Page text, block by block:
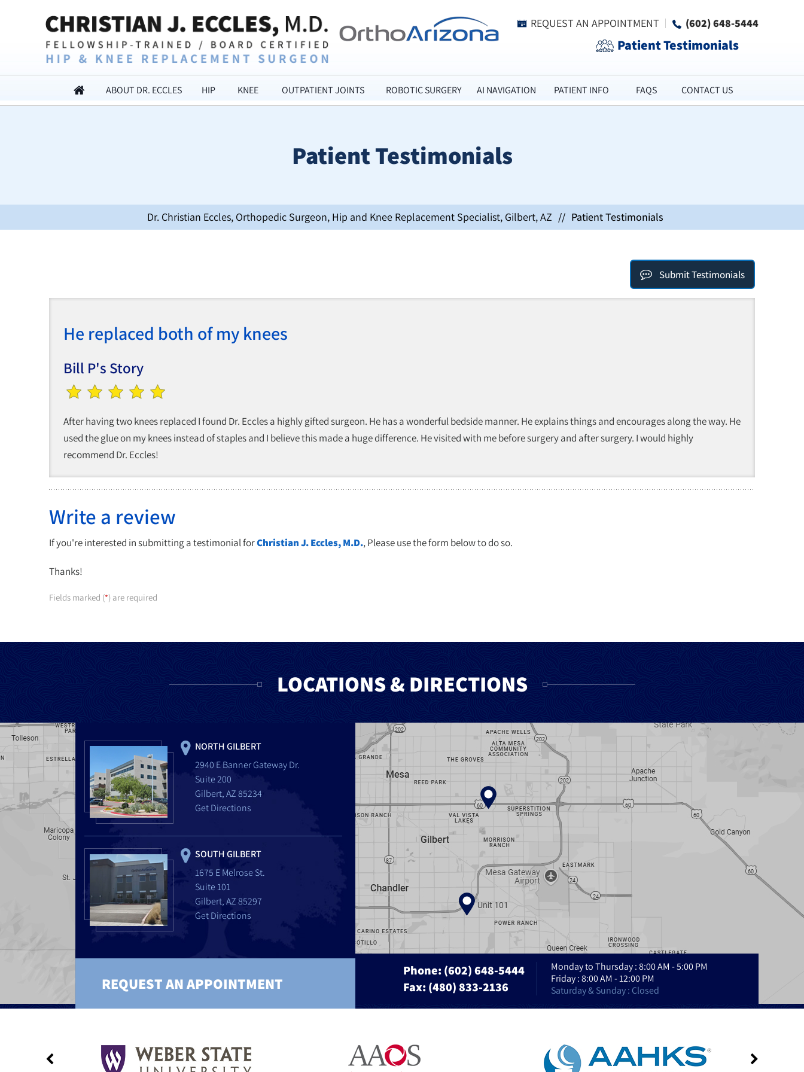
REQUEST AN APPOINTMENT (602) 648-5444
Patient Testimonials
ABOUT DR. ECCLES HIP KNEE OUTPATIENT JOINTS ROBOTIC SURGERY AI NAVIGATION PATIENT INFO FAQS CONTACT US
Patient Testimonials
Dr. Christian Eccles, Orthopedic Surgeon, Hip and Knee Replacement Specialist, Gilbert, AZ // Patient Testimonials
Submit Testimonials
He replaced both of my knees
Bill P's Story
After having two knees replaced I found Dr. Eccles a highly gifted surgeon. He has a wonderful bedside manner. He explains things and encourages along the way. He
used the glue on my knees instead of staples and I believe this made a huge difference. He visited with me before surgery and after surgery. I would highly
recommend Dr. Eccles!
Write a review
If you're interested in submitting a testimonial forChristian J. Eccles, M.D., Please use the form below to do so.
Thanks!
Fields marked (*) are required
LOCATIONS & DIRECTIONS
NORTH GILBERT
2940 E Banner Gateway Dr.
Suite 200
Gilbert, AZ 85234
Get Directions
SOUTH GILBERT
1675 E Melrose St.
Suite 101
Gilbert, AZ 85297
Get Directions
REQUEST AN APPOINTMENT
Phone:(602) 648-5444
Fax: (480) 833-2136
Monday to Thursday : 8:00 AM - 5:00 PM
Friday : 8:00 AM - 12:00 PM
Saturday & Sunday : Closed